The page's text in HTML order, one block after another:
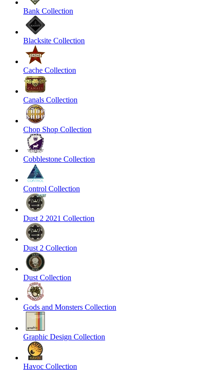
Bank Collection
Blacksite Collection
Cache Collection
Canals Collection
Chop Shop Collection
Cobblestone Collection
Control Collection
Dust 2 2021 Collection
Dust 2 Collection
Dust Collection
Gods and Monsters Collection
Graphic Design Collection
Havoc Collection